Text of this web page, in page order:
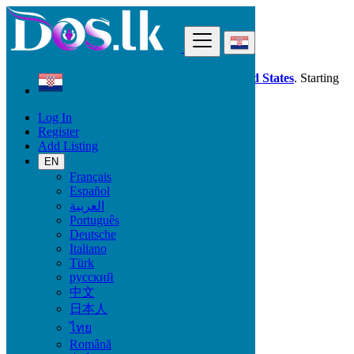
Log In
Register
Add Listing
EN
Français
Español
العربية
Português
Deutsche
Italiano
Türk
русский
中文
日本人
ไทย
Română
Dos.lk is also available in your country: United States. Starting
good deals
Croatia
Electronics
Audio & Music Equipment
Electronic Brand
Accessories & Supplies for Electronics
Laptops & Computers
TV & DVD Equipment
Audio & Music Equipment
Computer Accessories